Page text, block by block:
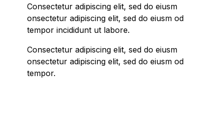
Consectetur adipiscing elit, sed do eiusm
onsectetur adipiscing elit, sed do eiusm od
tempor incididunt ut labore.
Consectetur adipiscing elit, sed do eiusm
onsectetur adipiscing elit, sed do eiusm od
tempor.